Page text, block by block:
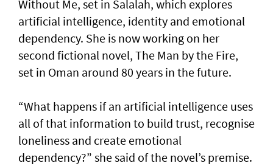
Without Me, set in Salalah, which explores
artificial intelligence, identity and emotional
dependency. She is now working on her
second fictional novel, The Man by the Fire,
set in Oman around 80 years in the future.
“What happens if an artificial intelligence uses
all of that information to build trust, recognise
loneliness and create emotional
dependency?” she said of the novel’s premise.